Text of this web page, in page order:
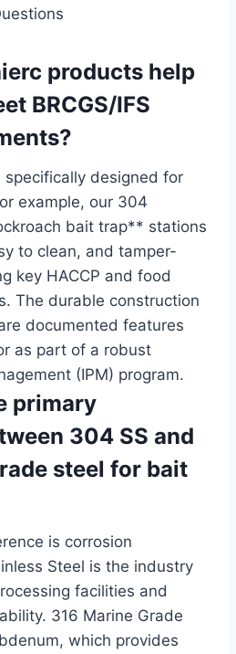
products help
BRCGS/IFS
specifically designed for
example, our 304
bait trap** stations
to clean, and tamper-
key HACCP and food
The durable construction
documented features
as part of a robust
(IPM) program.
primary
304 SS and
steel for bait
is corrosion
Steel is the industry
facilities and
316 Marine Grade
which provides